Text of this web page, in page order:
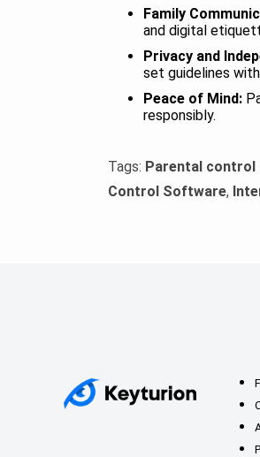
Family
and digital
Privacy and
set guidelines
Peace of Mind:
responsibly.
Tags: Parental
Control Software,